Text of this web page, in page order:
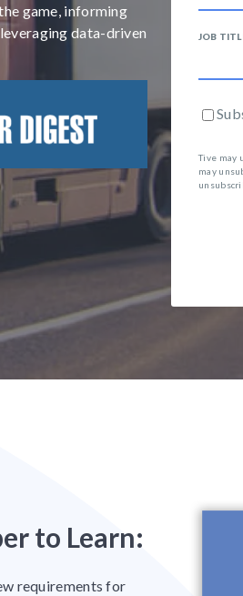
game, informing
data-driven
JOB
Tive may
may
to Learn:
requirements for